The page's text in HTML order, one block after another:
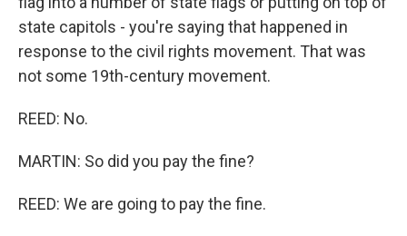
state capitols - you're saying that happened in
response to the civil rights movement. That was
not some 19th-century movement.
REED: No.
MARTIN: So did you pay the fine?
REED: We are going to pay the fine.